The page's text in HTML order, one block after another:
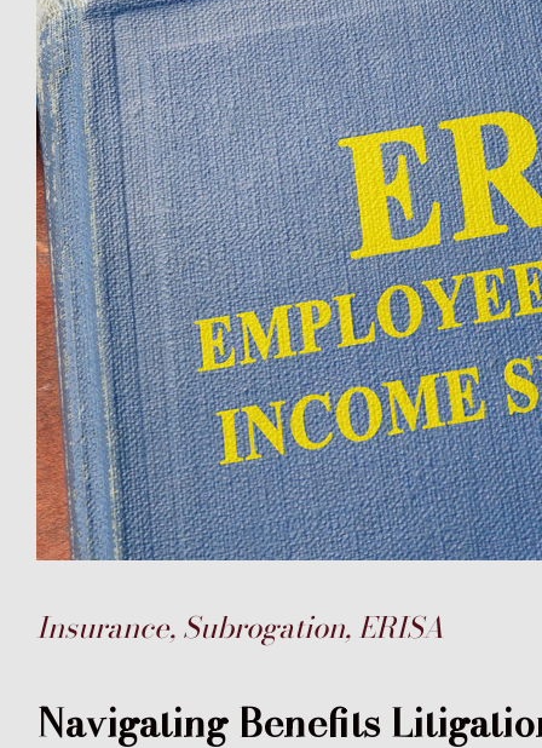
Insurance, Subrogation, ERISA
Navigating Benefits